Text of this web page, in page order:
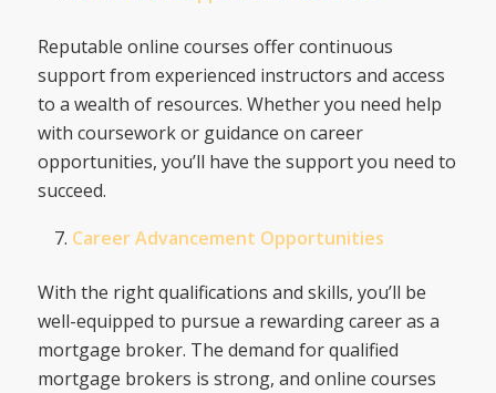
Reputable online courses offer continuous
support from experienced instructors and access
to a wealth of resources. Whether you need help
with coursework or guidance on career
opportunities, you’ll have the support you need to
succeed.
Career Advancement Opportunities
With the right qualifications and skills, you’ll be
well-equipped to pursue a rewarding career as a
mortgage broker. The demand for qualified
mortgage brokers is strong, and online courses